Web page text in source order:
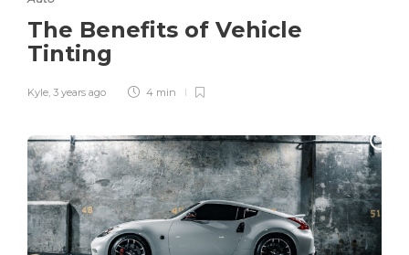
0
The Benefits of Vehicle
Tinting
Kyle, 3 years ago 4 min